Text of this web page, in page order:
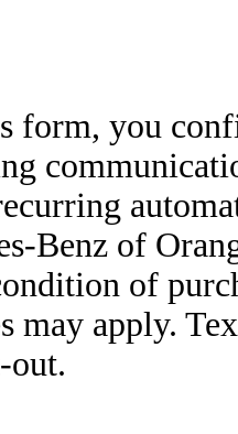
form, you
Benz of
of
may apply.
out.